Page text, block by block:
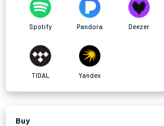
Spotify Pandora Deezer
TIDAL Yandex
Buy